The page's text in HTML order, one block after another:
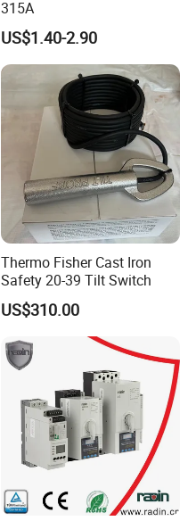
315A
US$1.40-2.90
Thermo Fisher Cast Iron
Safety 20-39 Tilt Switch
US$310.00